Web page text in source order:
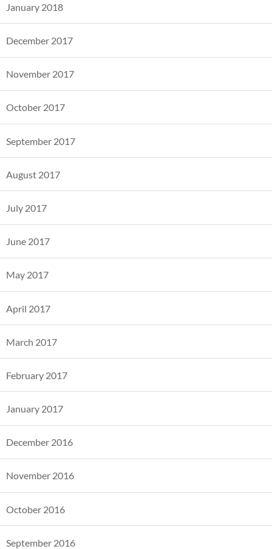
January 2018
December 2017
November 2017
October 2017
September 2017
August 2017
July 2017
June 2017
May 2017
April 2017
March 2017
February 2017
January 2017
December 2016
November 2016
October 2016
September 2016